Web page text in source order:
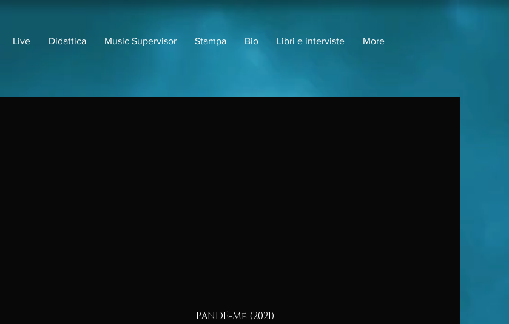
Live Didattica Music Supervisor Stampa Bio Libri e interviste More
PANDE-Me (2021)